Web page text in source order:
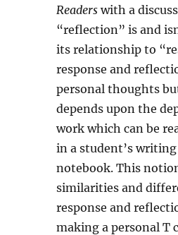
Readers with a
“reflection” is and
its relationship to
response and
personal thoughts
depends upon the
work which can be
in a student’s writing
notebook. This
similarities and
response and
making a personal T